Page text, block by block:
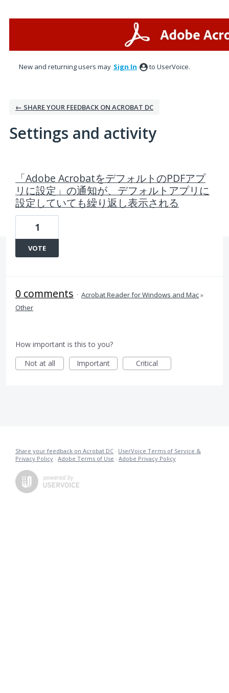
New and returning users may Sign In to UserVoice.
← SHARE YOUR FEEDBACK ON ACROBAT DC
Settings and activity
「Adobe AcrobatをデフォルトのPDFアプ
リに設定」の通知が、デフォルトアプリに
設定していても繰り返し表示される
1
VOTE
0 comments · Acrobat Reader for Windows and Mac»
Other
How important is this to you?
Not at all
Important Critical
Share your feedback on Acrobat DC · UserVoice Terms of Service &
Privacy Policy · Adobe Terms of Use · Adobe Privacy Policy